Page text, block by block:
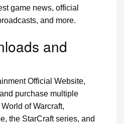
game news, official
and more.
and
Official Website,
purchase multiple
of Warcraft,
the StarCraft series, and